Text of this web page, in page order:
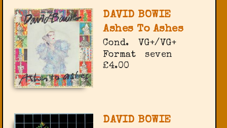
DAVID BOWIE
Ashes To Ashes
Cond.
VG+/VG+
Format
seven
£4.00
DAVID BOWIE